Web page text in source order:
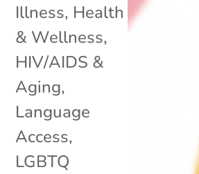
Illness, Health
& Wellness,
HIV/AIDS &
Aging,
Language
Access,
LGBTQ